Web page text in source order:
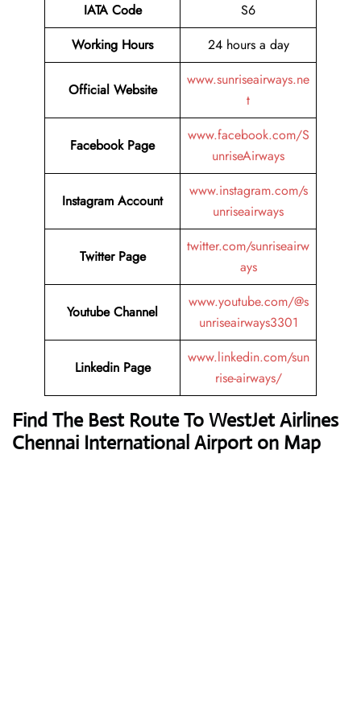
IATA Code
S6
Working Hours
24 hours a day
Official Website
www.sunriseairways.ne
t
Facebook Page
www.facebook.com/S
unriseAirways
Instagram Account
www.instagram.com/s
unriseairways
Twitter Page
twitter.com/sunriseairw
ays
Youtube Channel
www.youtube.com/@s
unriseairways3301
Linkedin Page
www.linkedin.com/sun
rise-airways/
Find The Best Route To WestJet Airlines
Chennai International Airport on Map